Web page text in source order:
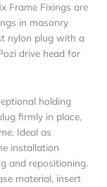
Frame Fixings are
in masonry
nylon plug with a
drive head for
holding
firmly in place,
Ideal as
installation
and repositioning.
material, insert